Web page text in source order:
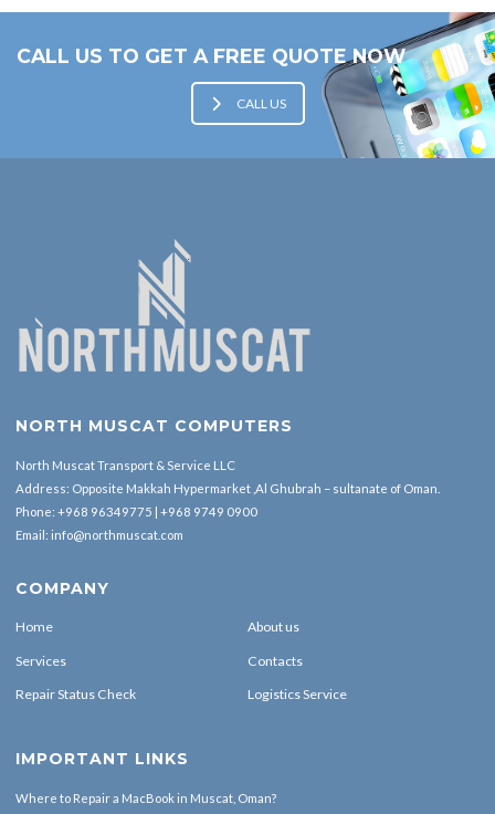
CALL US TO GET A FREE QUOTE NOW
CALL US
NORTH MUSCAT COMPUTERS
North Muscat Transport & Service LLC
Address: Opposite Makkah Hypermarket ,Al Ghubrah – sultanate of Oman.
Phone: +968 96349775 | +968 9749 0900
Email: info@northmuscat.com
COMPANY
Home About us
Services Contacts
Repair Status Check Logistics Service
IMPORTANT LINKS
Where to Repair a MacBook in Muscat, Oman?